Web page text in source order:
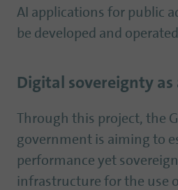
AI applications for public
be developed and
Digital sovereignty
Through this project, the
government is aiming to
performance yet
infrastructure for the use